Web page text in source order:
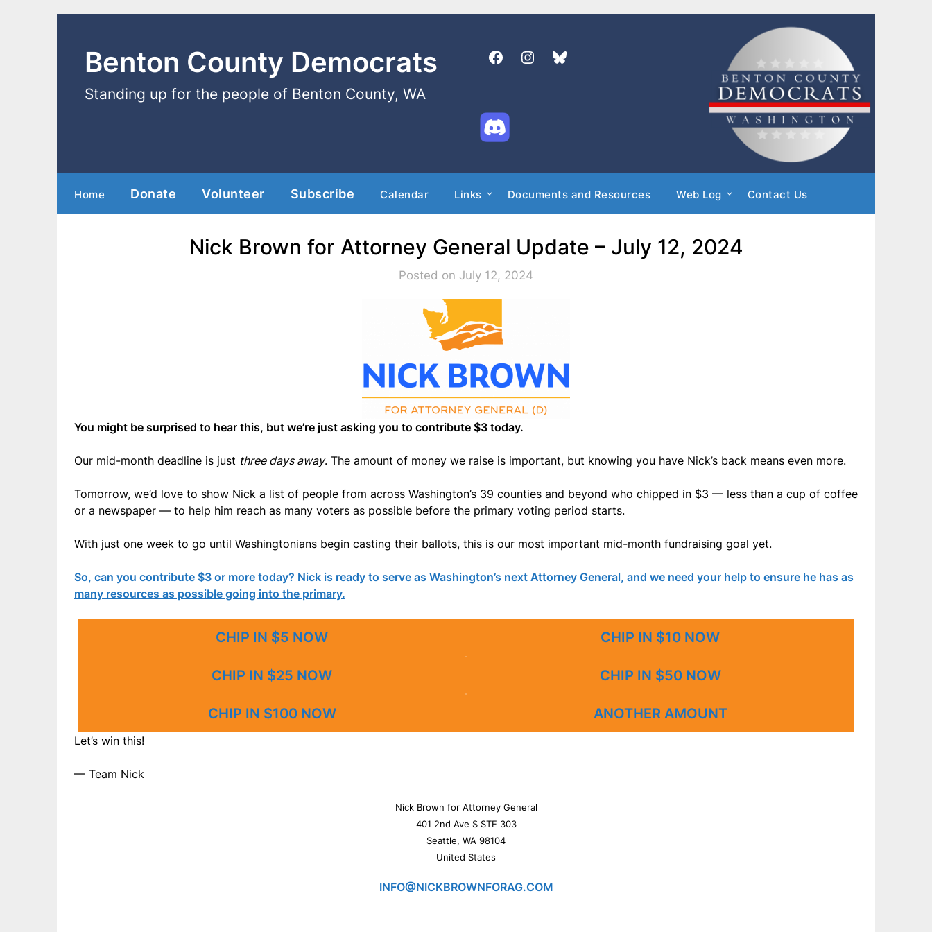
Benton County Democrats
Standing up for the people of Benton County, WA
Home Donate Volunteer Subscribe Calendar Links Documents and Resources Web Log Contact Us
Nick Brown for Attorney General Update – July 12, 2024
Posted on July 12, 2024
You might be surprised to hear this, but we’re just asking you to contribute $3 today.
Our mid-month deadline is just three days away. The amount of money we raise is important, but knowing you have Nick’s back means even more.
Tomorrow, we’d love to show Nick a list of people from across Washington’s 39 counties and beyond who chipped in $3 — less than a cup of coffee
or a newspaper — to help him reach as many voters as possible before the primary voting period starts.
With just one week to go until Washingtonians begin casting their ballots, this is our most important mid-month fundraising goal yet.
So, can you contribute $3 or more today? Nick is ready to serve as Washington’s next Attorney General, and we need your help to ensure he has as
many resources as possible going into the primary.
CHIP IN $5 NOW CHIP IN $10 NOW
CHIP IN $25 NOW CHIP IN $50 NOW
CHIP IN $100 NOW ANOTHER AMOUNT
Let’s win this!
— Team Nick
Nick Brown for Attorney General
401 2nd Ave S STE 303
Seattle, WA 98104
United States
INFO@NICKBROWNFORAG.COM